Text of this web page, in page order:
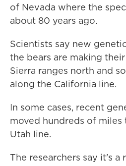
of Nevada where the
about 80 years ago.
Scientists say new
the bears are making
Sierra ranges north and
along the California line.
In some cases, recent
moved hundreds of miles
Utah line.
The researchers say it's a